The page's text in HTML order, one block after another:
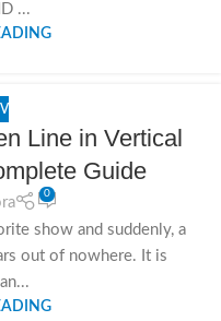
...
Line in Vertical
Guide
0
show and suddenly, a
out of nowhere. It is